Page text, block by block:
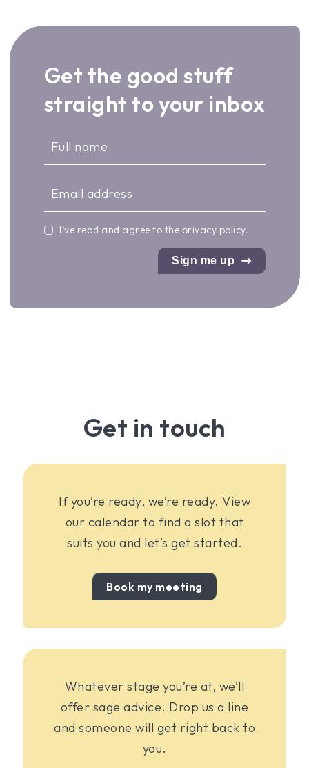
Get the good stuff
straight to your inbox
I’ve read and agree to the privacy policy.
Sign me up
Get in touch
If you’re ready, we’re ready. View
our calendar to find a slot that
suits you and let’s get started.
Book my meeting
Whatever stage you’re at, we’ll
offer sage advice. Drop us a line
and someone will get right back to
you.